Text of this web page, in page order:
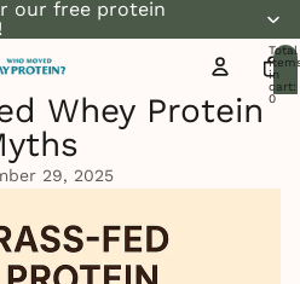
our free protein
Total
in
cart:
0
Whey Protein
29, 2025